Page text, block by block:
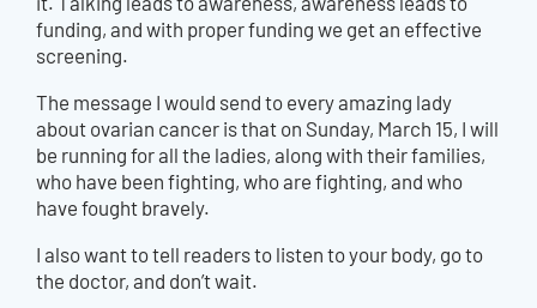
funding, and with proper funding we get an effective
screening.
The message I would send to every amazing lady
about ovarian cancer is that on Sunday, March 15, I will
be running for all the ladies, along with their families,
who have been fighting, who are fighting, and who
have fought bravely.
I also want to tell readers to listen to your body, go to
the doctor, and don’t wait.